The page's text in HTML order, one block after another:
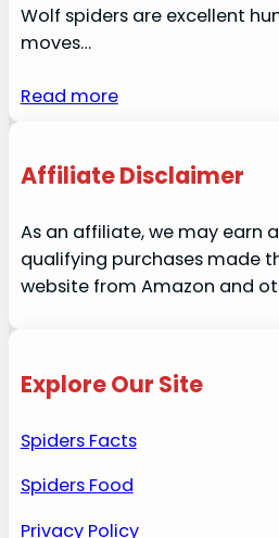
Wolf spiders are excellent
moves…
Read more
Affiliate Disclaimer
As an affiliate, we may earn
qualifying purchases made
website from Amazon and
Explore Our Site
Spiders Facts
Spiders Food
Privacy Policy